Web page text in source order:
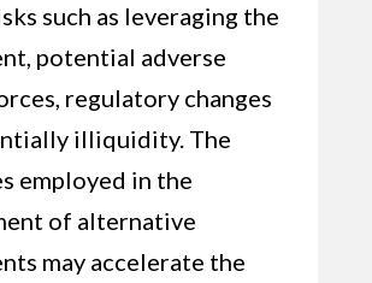
such as leveraging the
potential adverse
regulatory changes
illiquidity. The
employed in the
of alternative
may accelerate the